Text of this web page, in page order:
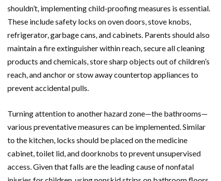
shouldn’t, implementing child-proofing measures is essential.
These include safety locks on oven doors, stove knobs,
refrigerator, garbage cans, and cabinets. Parents should also
maintain a fire extinguisher within reach, secure all cleaning
products and chemicals, store sharp objects out of children’s
reach, and anchor or stow away countertop appliances to
prevent accidental pulls.
Turning attention to another hazard zone—the bathrooms—
various preventative measures can be implemented. Similar
to the kitchen, locks should be placed on the medicine
cabinet, toilet lid, and doorknobs to prevent unsupervised
access. Given that falls are the leading cause of nonfatal